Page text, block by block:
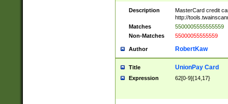
Description
MasterCard credit
http://
Matches
5500005555555559
Non-Matches
55000055555559
Author RobertKaw
Title UnionPay Card
Expression 62[0-9]{14,17}